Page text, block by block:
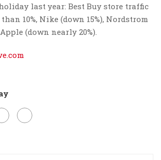
last year: Best Buy store traffic
10%, Nike (down 15%), Nordstrom
(down nearly 20%).